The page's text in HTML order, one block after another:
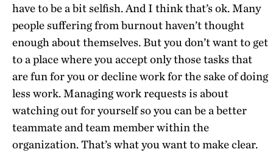
have to be a bit selfish. And I think that’s ok. Many
people suffering from burnout haven’t thought
enough about themselves. But you don’t want to get
to a place where you accept only those tasks that
are fun for you or decline work for the sake of doing
less work. Managing work requests is about
watching out for yourself so you can be a better
teammate and team member within the
organization. That’s what you want to make clear.